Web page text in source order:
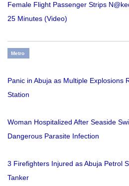
Female Flight Passenger Strips
25 Minutes (Video)
Metro
Panic in Abuja as Multiple Explosions
Station
Woman Hospitalized After Seaside
Dangerous Parasite Infection
3 Firefighters Injured as Abuja Petrol
Tanker